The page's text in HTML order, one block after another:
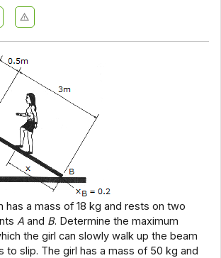
has a mass of 18 kg and rests on two
A and B. Determine the maximum
the girl can slowly walk up the beam
to slip. The girl has a mass of 50 kg and